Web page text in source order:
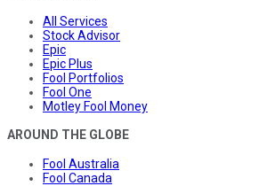
All Services
Stock Advisor
Epic
Epic Plus
Fool Portfolios
Fool One
Motley Fool Money
AROUND THE GLOBE
Fool Australia
Fool Canada